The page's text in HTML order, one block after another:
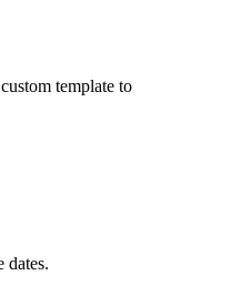
template to
dates.